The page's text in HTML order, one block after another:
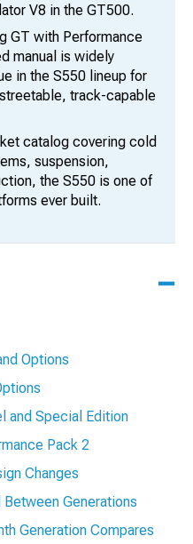
V8 in the GT500.
GT with Performance
manual is widely
in the S550 lineup for
track-capable
catalog covering cold
suspension,
the S550 is one of
ever built.
Options
and Special Edition
Pack 2
Changes
Generations
Generation Compares